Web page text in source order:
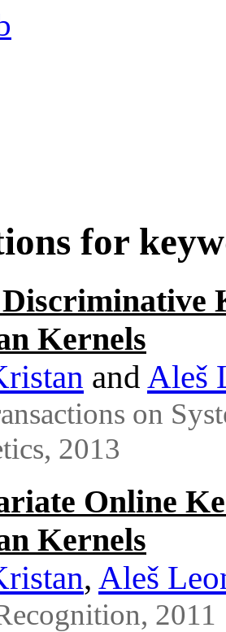
for
Kernels
and Aleš
on
2013
Online
Kernels
, Aleš
2011